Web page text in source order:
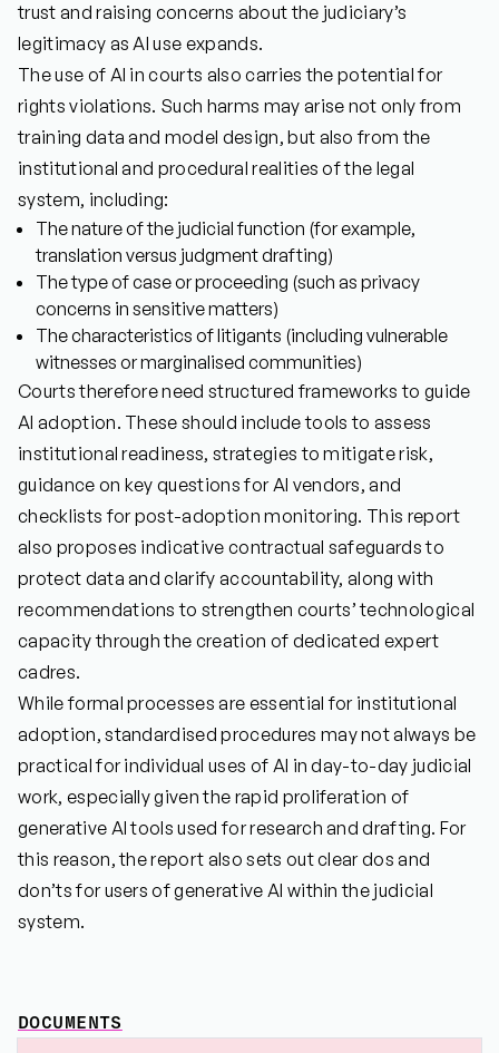
trust and raising concerns about the judiciary’s
legitimacy as AI use expands.
The use of AI in courts also carries the potential for
rights violations. Such harms may arise not only from
training data and model design, but also from the
institutional and procedural realities of the legal
system, including:
The nature of the judicial function (for example,
translation versus judgment drafting)
The type of case or proceeding (such as privacy
concerns in sensitive matters)
The characteristics of litigants (including vulnerable
witnesses or marginalised communities)
Courts therefore need structured frameworks to guide
AI adoption. These should include tools to assess
institutional readiness, strategies to mitigate risk,
guidance on key questions for AI vendors, and
checklists for post-adoption monitoring. This report
also proposes indicative contractual safeguards to
protect data and clarify accountability, along with
recommendations to strengthen courts’ technological
capacity through the creation of dedicated expert
cadres.
While formal processes are essential for institutional
adoption, standardised procedures may not always be
practical for individual uses of AI in day-to-day judicial
work, especially given the rapid proliferation of
generative AI tools used for research and drafting. For
this reason, the report also sets out clear dos and
don’ts for users of generative AI within the judicial
system.
DOCUMENTS